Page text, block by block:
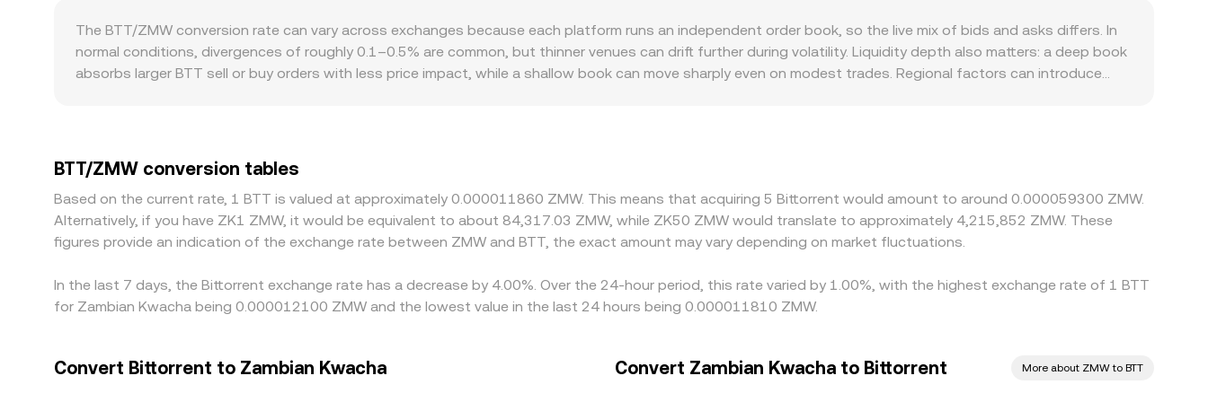
instantaneous price is approximated by y/x, and trades move the price by changing the reserve ratio. Aggregating signals from centralized order books, DEX
pools, and high-volume venues helps form a reliable view of the live BTT/ZMW conversion rate.
The BTT/ZMW conversion rate can vary across exchanges because each platform runs an independent order book, so the live mix of bids and asks differs. In
normal conditions, divergences of roughly 0.1–0.5% are common, but thinner venues can drift further during volatility. Liquidity depth also matters: a deep book
absorbs larger BTT sell or buy orders with less price impact, while a shallow book can move sharply even on modest trades. Regional factors can introduce
selling where it is richer, but funding costs, withdrawal delays, and fiat settlement frictions prevent perfect real-time alignment, allowing temporary gaps
between exchanges to persist.
BTT/ZMW conversion tables
Based on the current rate, 1 BTT is valued at approximately 0.000011860 ZMW. This means that acquiring 5 Bittorrent would amount to around 0.000059300 ZMW.
Alternatively, if you have ZK1 ZMW, it would be equivalent to about 84,317.03 ZMW, while ZK50 ZMW would translate to approximately 4,215,852 ZMW. These
figures provide an indication of the exchange rate between ZMW and BTT, the exact amount may vary depending on market fluctuations.
In the last 7 days, the Bittorrent exchange rate has a decrease by 4.00%. Over the 24-hour period, this rate varied by 1.00%, with the highest exchange rate of 1 BTT
for Zambian Kwacha being 0.000012100 ZMW and the lowest value in the last 24 hours being 0.000011810 ZMW.
Convert Bittorrent to Zambian Kwacha Convert Zambian Kwacha to Bittorrent More about ZMW to BTT